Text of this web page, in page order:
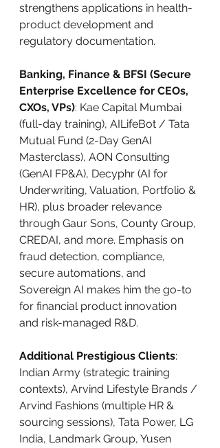
strengthens applications in health-
product development and
regulatory documentation.
Banking, Finance & BFSI (Secure
Enterprise Excellence for CEOs,
CXOs, VPs): Kae Capital Mumbai
(full-day training), AILifeBot / Tata
Mutual Fund (2-Day GenAI
Masterclass), AON Consulting
(GenAI FP&A), Decyphr (AI for
Underwriting, Valuation, Portfolio &
HR), plus broader relevance
through Gaur Sons, County Group,
CREDAI, and more. Emphasis on
fraud detection, compliance,
secure automations, and
Sovereign AI makes him the go-to
for financial product innovation
and risk-managed R&D.
Additional Prestigious Clients:
Indian Army (strategic training
contexts), Arvind Lifestyle Brands /
Arvind Fashions (multiple HR &
sourcing sessions), Tata Power, LG
India, Landmark Group, Yusen